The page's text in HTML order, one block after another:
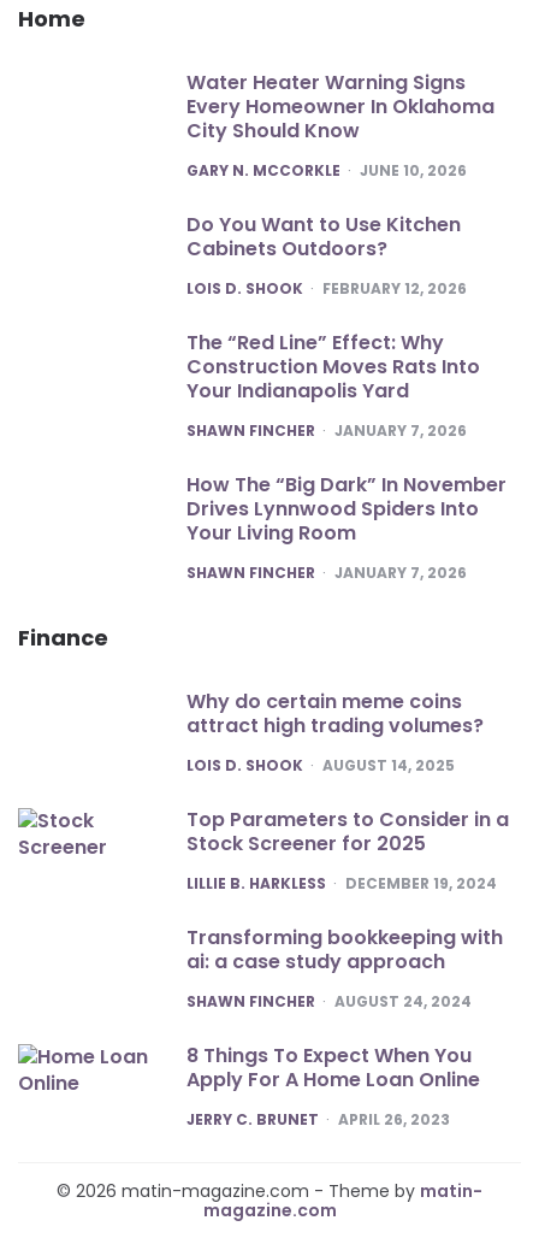
Home
Water Heater Warning Signs
Every Homeowner In Oklahoma
City Should Know
POSTED
GARY N. MCCORKLE JUNE 10, 2026
Do You Want to Use Kitchen
Cabinets Outdoors?
POSTED
LOIS D. SHOOK FEBRUARY 12, 2026
The “Red Line” Effect: Why
Construction Moves Rats Into
Your Indianapolis Yard
POSTED
SHAWN FINCHER JANUARY 7, 2026
How The “Big Dark” In November
Drives Lynnwood Spiders Into
Your Living Room
POSTED
SHAWN FINCHER JANUARY 7, 2026
Finance
Why do certain meme coins
attract high trading volumes?
POSTED
LOIS D. SHOOK AUGUST 14, 2025
Top Parameters to Consider in a
Stock Screener for 2025
POSTED
LILLIE B. HARKLESS DECEMBER 19, 2024
Transforming bookkeeping with
ai: a case study approach
POSTED
SHAWN FINCHER AUGUST 24, 2024
8 Things To Expect When You
Apply For A Home Loan Online
POSTED
JERRY C. BRUNET APRIL 26, 2023
© 2026 matin-magazine.com - Theme by matin-
magazine.com